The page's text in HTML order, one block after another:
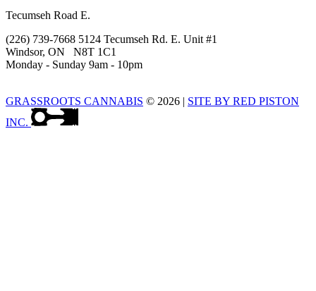
Tecumseh Road E.
(226) 739-7668 5124 Tecumseh Rd. E. Unit #1
Windsor, ON N8T 1C1
Monday - Sunday 9am - 10pm
GRASSROOTS CANNABIS © 2026 | SITE BY RED PISTON
INC.